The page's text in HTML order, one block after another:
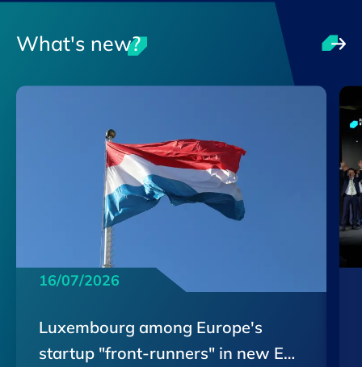
What's new?
16/07/2026
Luxembourg among Europe's
startup "front-runners" in new EU